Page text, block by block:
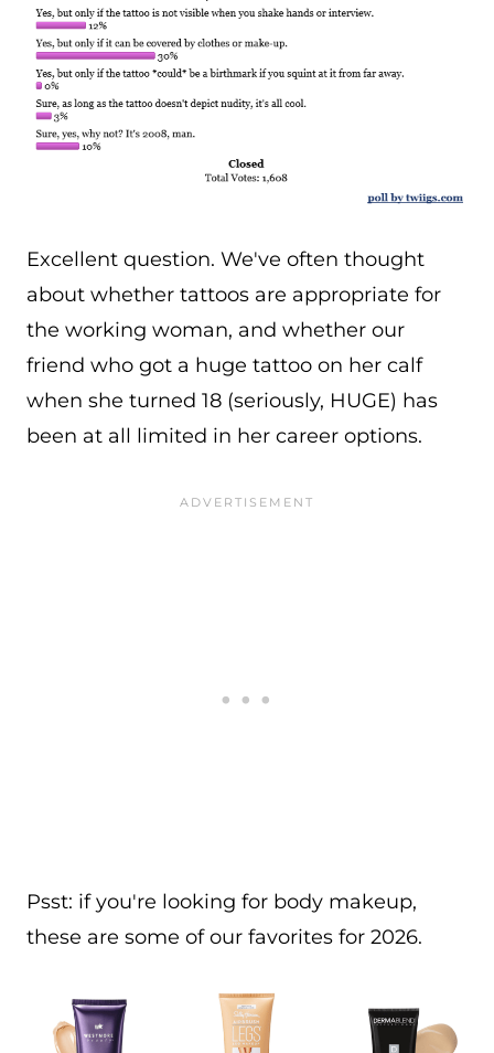
Excellent question. We've often thought
about whether tattoos are appropriate for
the working woman, and whether our
friend who got a huge tattoo on her calf
when she turned 18 (seriously, HUGE) has
been at all limited in her career options.
Psst: if you're looking for body makeup,
these are some of our favorites for 2026.